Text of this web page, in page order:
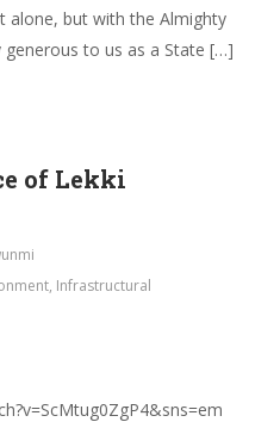
but with the Almighty
to us as a State […]
of Lekki
, Infrastructural